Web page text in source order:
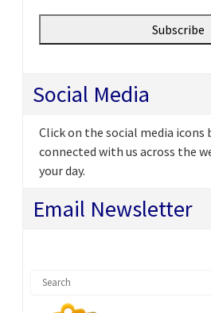
Social Media
Click on the social media icons
connected with us across the
your day.
Email Newsletter